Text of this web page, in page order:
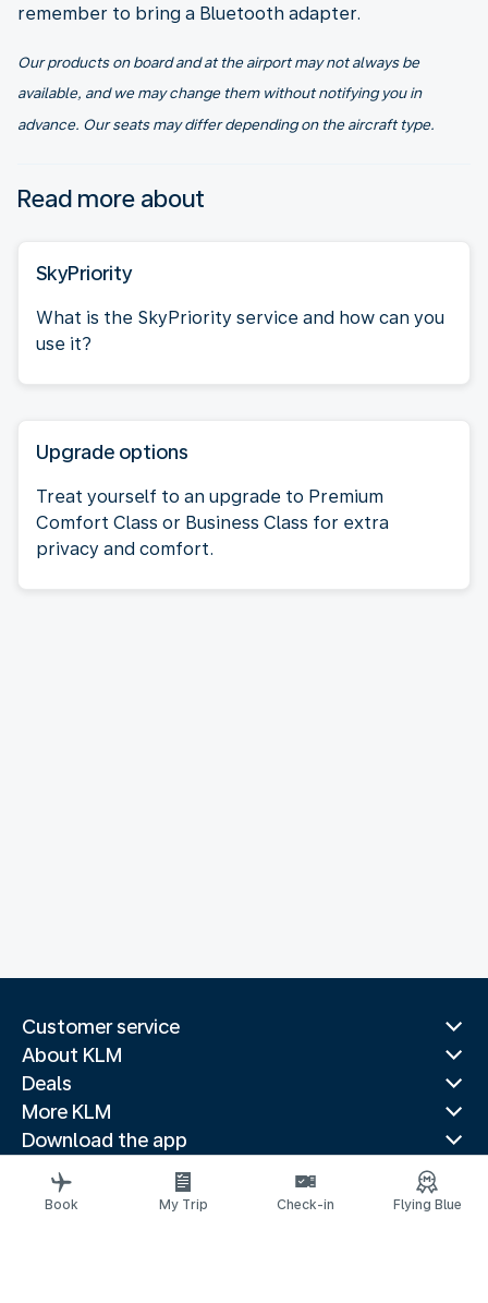
remember to bring a Bluetooth adapter.
Our products on board and at the airport may not always be
available, and we may change them without notifying you in
advance. Our seats may differ depending on the aircraft type.
Read more about
SkyPriority
What is the SkyPriority service and how can you
use it?
Upgrade options
Treat yourself to an upgrade to Premium
Comfort Class or Business Class for extra
privacy and comfort.
Customer service
About KLM
Deals
More KLM
Download the app
Related websites
Travel guides
Book My Trip Check-in Flying Blue